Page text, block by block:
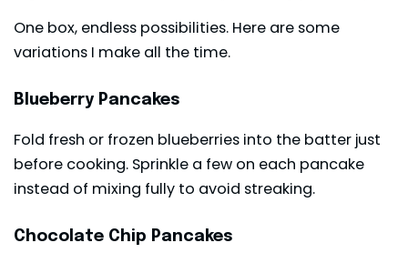
One box, endless possibilities. Here are some
variations I make all the time.
Blueberry Pancakes
Fold fresh or frozen blueberries into the batter just
before cooking. Sprinkle a few on each pancake
instead of mixing fully to avoid streaking.
Chocolate Chip Pancakes